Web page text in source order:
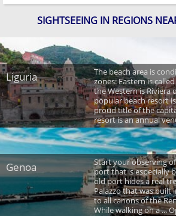
SIGHTSEEING IN REGIONS
Liguria
The beach area is
zones: Eastern is
the Western is Riviera
popular beach resort
proud title of the
resort is an annual
Genoa
Start your observing
port that is especially
old port hides a real
Palazzo that was built
to all canons of the
While walking on a ...